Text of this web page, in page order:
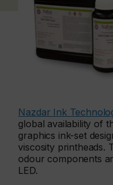
Nazdar Ink
global availability of
graphics ink-set
viscosity printheads.
odour components
LED.